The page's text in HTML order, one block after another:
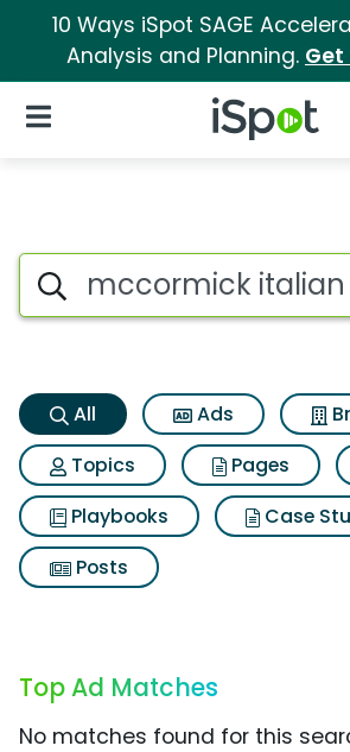
10 Ways iSpot SAGE
Analysis and Planning. Get
iSpot Logo
Open Navigation
Mccormick italian
Search iSpot
All Ads
Topics
Pages
Playbooks
Case
Posts
Top Ad Matches
No matches found for this